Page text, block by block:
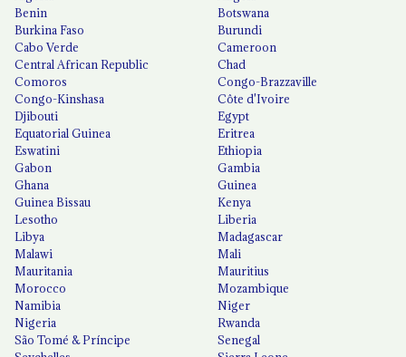
Benin
Botswana
Burkina Faso
Burundi
Cabo Verde
Cameroon
Central African Republic
Chad
Comoros
Congo-Brazzaville
Congo-Kinshasa
Côte d'Ivoire
Djibouti
Egypt
Equatorial Guinea
Eritrea
Eswatini
Ethiopia
Gabon
Gambia
Ghana
Guinea
Guinea Bissau
Kenya
Lesotho
Liberia
Libya
Madagascar
Malawi
Mali
Mauritania
Mauritius
Morocco
Mozambique
Namibia
Niger
Nigeria
Rwanda
São Tomé & Príncipe
Senegal